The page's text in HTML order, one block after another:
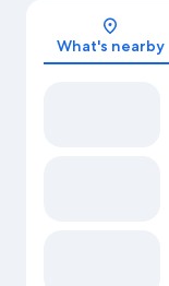
What's nearby